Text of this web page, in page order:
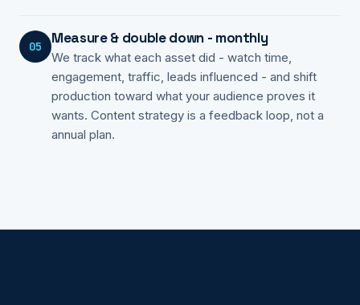
05 Measure & double down - monthly
We track what each asset did - watch time,
engagement, traffic, leads influenced - and shift
production toward what your audience proves it
wants. Content strategy is a feedback loop, not a
annual plan.